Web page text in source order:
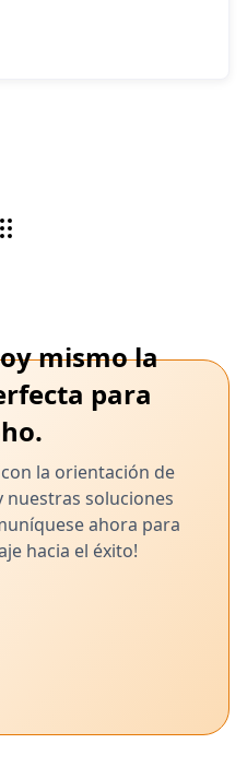
mismo la
para
la orientación de
soluciones
ahora para
hacia el éxito!